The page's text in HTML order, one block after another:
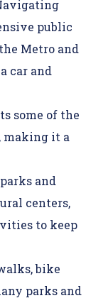
public
Metro and
car and
some of the
making it a
and
centers,
to keep
bike
parks and